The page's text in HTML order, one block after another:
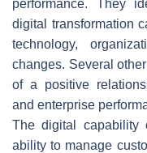
performance. They
digital transformation
technology,
changes. Several
of a positive
and enterprise
The digital capability
ability to manage